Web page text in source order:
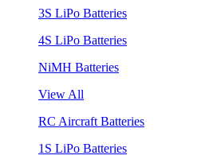
3S LiPo Batteries
4S LiPo Batteries
NiMH Batteries
View All
RC Aircraft Batteries
1S LiPo Batteries